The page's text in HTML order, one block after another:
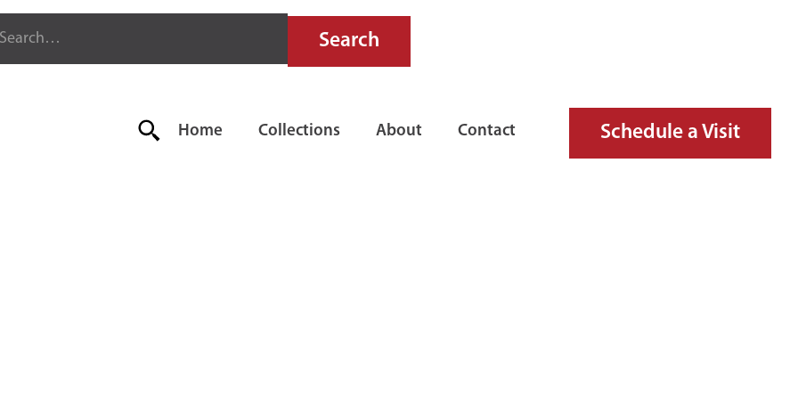
Home Collections About Contact Schedule a Visit